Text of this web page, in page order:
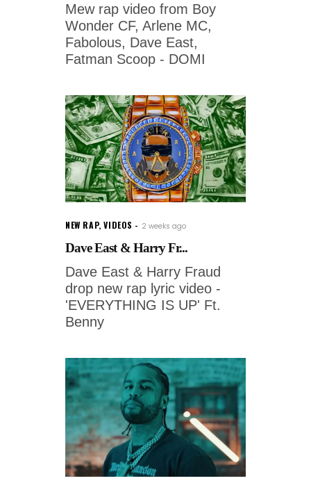
Mew rap video from Boy
Wonder CF, Arlene MC,
Fabolous, Dave East,
Fatman Scoop - DOMI
NEW RAP,VIDEOS 2 weeks ago
Dave East & Harry Fr...
Dave East & Harry Fraud
drop new rap lyric video -
'EVERYTHING IS UP' Ft.
Benny